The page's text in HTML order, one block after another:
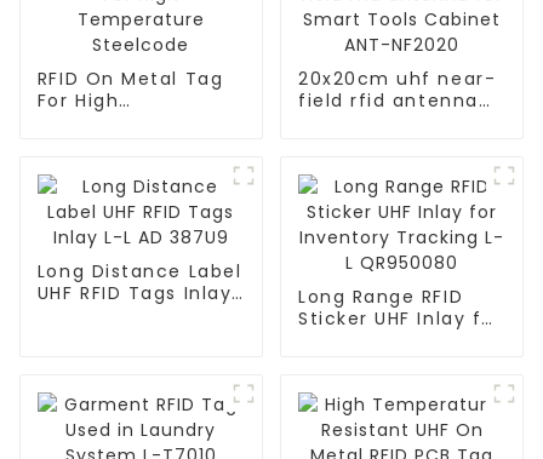
RFID On Metal Tag
For High
20x20cm uhf near-
field rfid antenna
Long Distance Label
UHF RFID Tags Inlay
Long Range RFID
Sticker UHF Inlay for